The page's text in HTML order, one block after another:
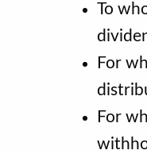
To
For
For